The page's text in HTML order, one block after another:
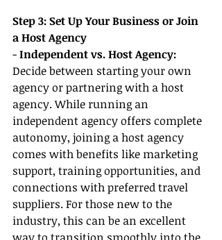
Step 3: Set Up Your Business or Join
a Host Agency
- Independent vs. Host Agency:
Decide between starting your own
agency or partnering with a host
agency. While running an
independent agency offers complete
autonomy, joining a host agency
comes with benefits like marketing
support, training opportunities, and
connections with preferred travel
suppliers. For those new to the
industry, this can be an excellent